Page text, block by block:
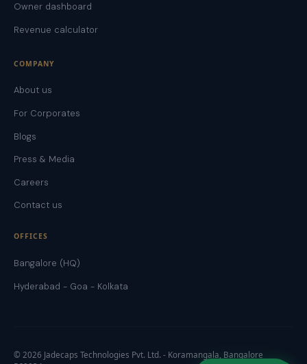
Owner dashboard
Revenue calculator
COMPANY
About us
For Corporates
Blogs
Press & Media
Careers
Contact us
OFFICES
Bangalore (HQ)
Hyderabad - Goa - Kolkata
© 2026 Jadecaps Technologies Pvt. Ltd. - Koramangala, Bangalore